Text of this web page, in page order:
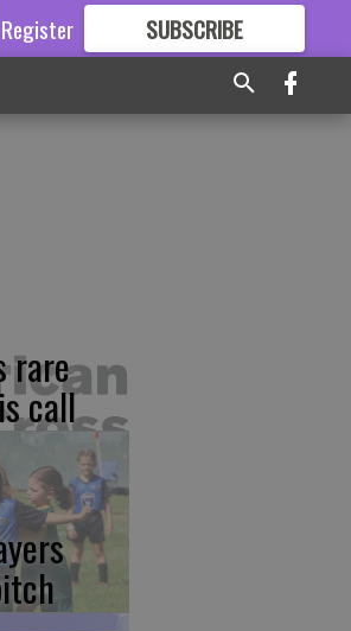
Register SUBSCRIBE
GREAT CONTENT
rare
call